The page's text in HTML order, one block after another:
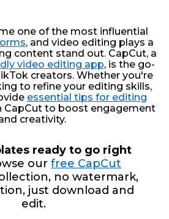
one of the most influential
, and video editing plays a
content stand out. CapCut, a
video editing app, is the go-
creators. Whether you're
to refine your editing skills,
essential tips for editing
CapCut to boost engagement
creativity.
ready to go right
our free CapCut
no watermark,
just download and
edit.